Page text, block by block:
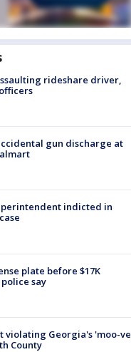
rideshare driver,
gun discharge at
indicted in
plate before $17K
say
violating Georgia's 'moo-ve
County